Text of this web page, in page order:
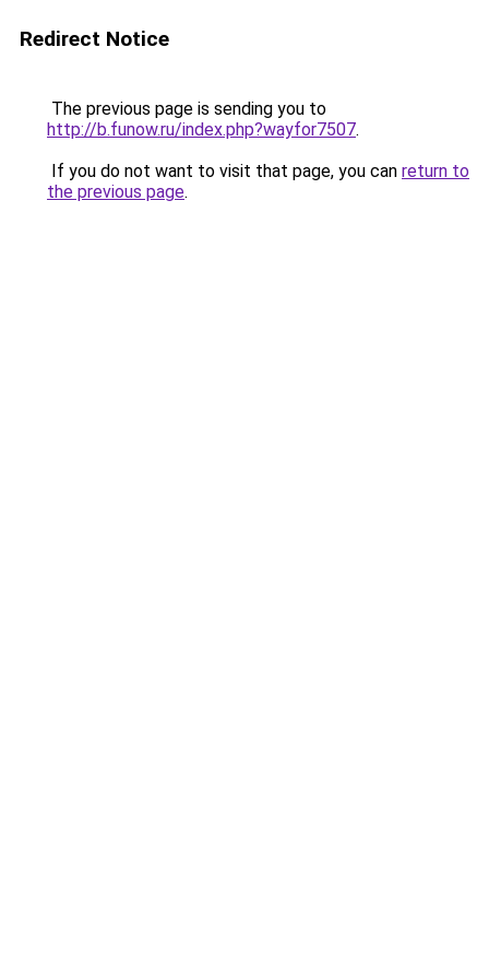
Redirect Notice
The previous page is sending you to
http://b.funow.ru/index.php?wayfor7507.
If you do not want to visit that page, you can return to
the previous page.